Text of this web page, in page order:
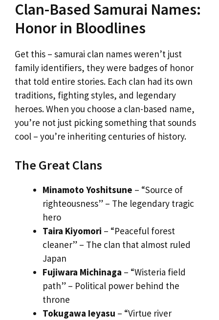
Clan-Based Samurai Names:
Honor in Bloodlines
Get this – samurai clan names weren’t just
family identifiers, they were badges of honor
that told entire stories. Each clan had its own
traditions, fighting styles, and legendary
heroes. When you choose a clan-based name,
you’re not just picking something that sounds
cool – you’re inheriting centuries of history.
The Great Clans
Minamoto Yoshitsune – “Source of
righteousness” – The legendary tragic
hero
Taira Kiyomori – “Peaceful forest
cleaner” – The clan that almost ruled
Japan
Fujiwara Michinaga – “Wisteria field
path” – Political power behind the
throne
Tokugawa Ieyasu – “Virtue river